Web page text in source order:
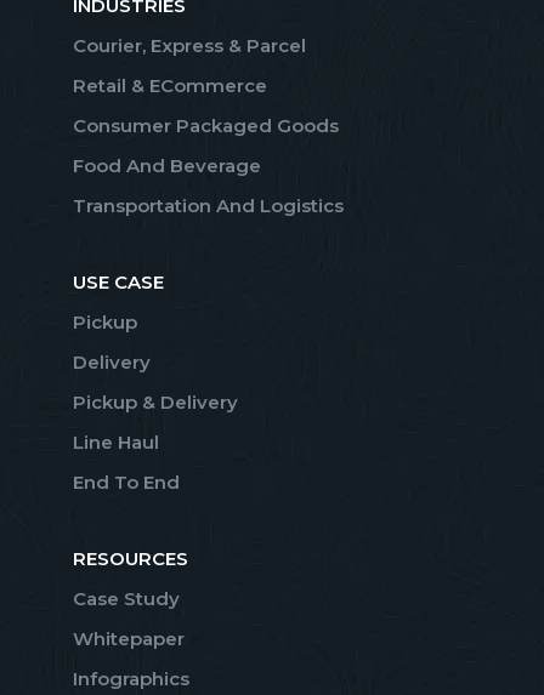
INDUSTRIES
Courier, Express & Parcel
Retail & ECommerce
Consumer Packaged Goods
Food And Beverage
Transportation And Logistics
USE CASE
Pickup
Delivery
Pickup & Delivery
Line Haul
End To End
RESOURCES
Case Study
Whitepaper
Infographics